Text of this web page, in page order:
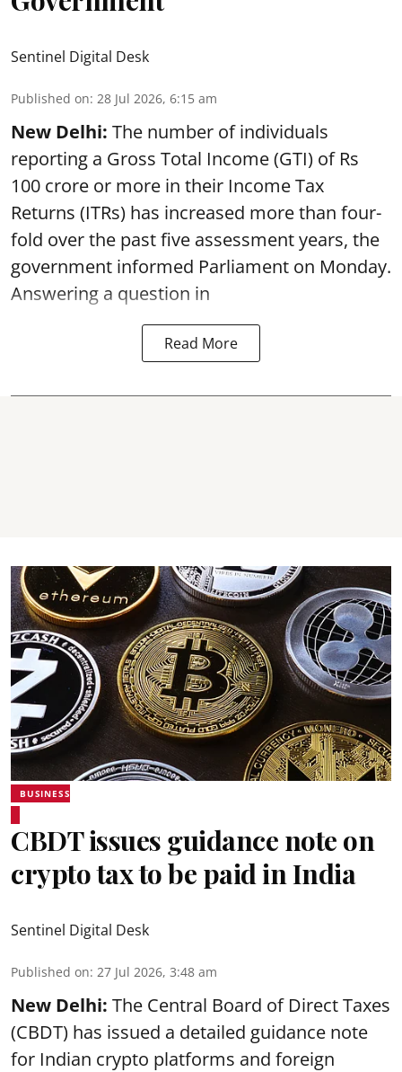
Sentinel Digital Desk
Published on: 28 Jul 2026, 6:15 am
New Delhi: The number of individuals
reporting a Gross Total Income (GTI) of Rs
100 crore or more in their Income Tax
Returns (ITRs) has increased more than four-
fold over the past five assessment years, the
government informed Parliament on Monday.
Answering a question in
Read More
BUSINESS
CBDT issues guidance note on
crypto tax to be paid in India
Sentinel Digital Desk
Published on: 27 Jul 2026, 3:48 am
New Delhi: The Central Board of Direct Taxes
(CBDT) has issued a detailed guidance note
for Indian crypto platforms and foreign